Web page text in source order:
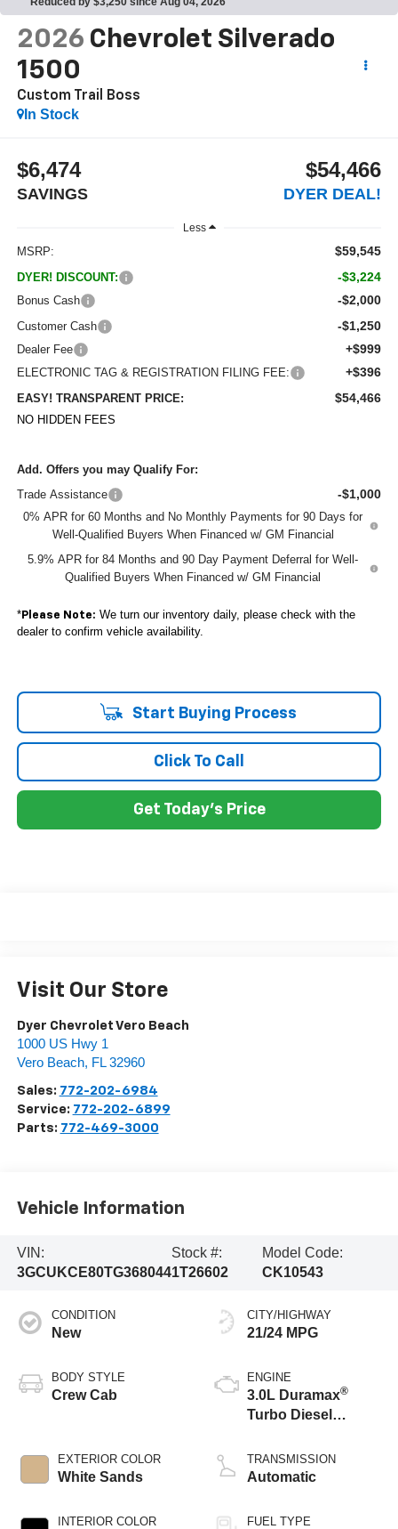
2026 Chevrolet Silverado
1500
Custom Trail Boss
In Stock
$6,474
SAVINGS
$54,466
DYER DEAL!
Less
MSRP: $59,545
DYER! DISCOUNT: -$3,224
Bonus Cash -$2,000
Customer Cash -$1,250
Dealer Fee +$999
ELECTRONIC TAG & REGISTRATION FILING FEE: +$396
EASY! TRANSPARENT PRICE: $54,466
NO HIDDEN FEES
Add. Offers you may Qualify For:
Trade Assistance
-$1,000
0% APR for 60 Months and No Monthly Payments for 90 Days for
Well-Qualified Buyers When Financed w/ GM Financial
5.9% APR for 84 Months and 90 Day Payment Deferral for Well-
Qualified Buyers When Financed w/ GM Financial
*Please Note: We turn our inventory daily, please check with the
dealer to confirm vehicle availability.
Start Buying Process
Click To Call
Get Today's Price
Visit Our Store
Dyer Chevrolet Vero Beach
1000 US Hwy 1
Vero Beach, FL 32960
Sales: 772-202-6984
Service: 772-202-6899
Parts: 772-469-3000
Vehicle Information
VIN:
3GCUKCE80TG368044
Stock #:
1T26602
Model Code:
CK10543
CONDITION
New
BODY STYLE
Crew Cab
EXTERIOR COLOR
White Sands
INTERIOR COLOR
CITY/HIGHWAY
21/24 MPG
ENGINE
3.0L Duramax®
Turbo Diesel
TRANSMISSION
Automatic
FUEL TYPE